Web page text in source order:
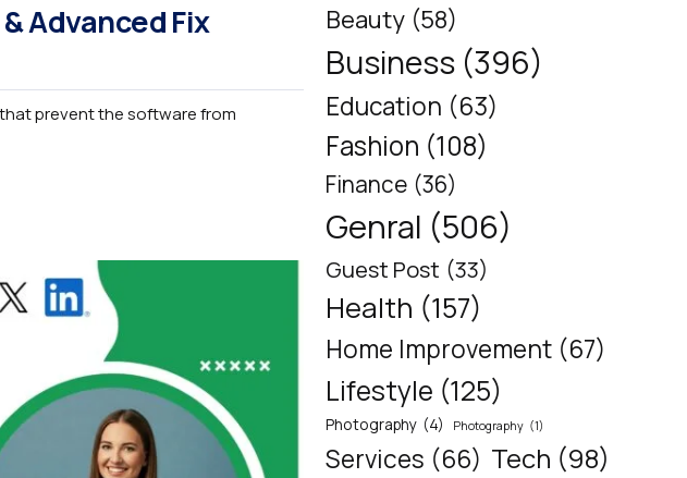
Advanced Fix
prevent the software from
Beauty (58)
Business (396)
Education (63)
Fashion (108)
Finance (36)
Genral (506)
Guest Post (33)
Health (157)
Home Improvement (67)
Lifestyle (125)
Photography (4) Photography (1)
Services (66) Tech (98)